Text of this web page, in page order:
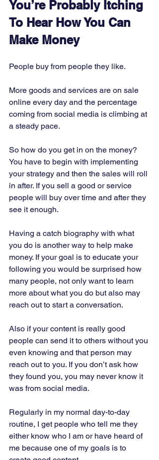
You’re Probably Itching
To Hear How You Can
Make Money
People buy from people they like.
More goods and services are on sale
online every day and the percentage
coming from social media is climbing at
a steady pace.
So how do you get in on the money?
You have to begin with implementing
your strategy and then the sales will roll
in after. If you sell a good or service
people will buy over time and after they
see it enough.
Having a catch biography with what
you do is another way to help make
money. If your goal is to educate your
following you would be surprised how
many people, not only want to learn
more about what you do but also may
reach out to start a conversation.
Also if your content is really good
people can send it to others without you
even knowing and that person may
reach out to you. If you don’t ask how
they found you, you may never know it
was from social media.
Regularly in my normal day-to-day
routine, I get people who tell me they
either know who I am or have heard of
me because one of my goals is to